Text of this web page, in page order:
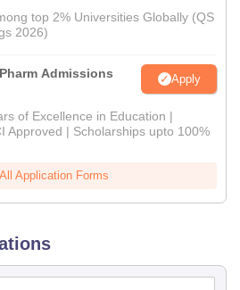
top 2% Universities Globally (QS
2026)
Admissions
Apply
of Excellence in Education |
Approved | Scholarships upto 100%
Application Forms